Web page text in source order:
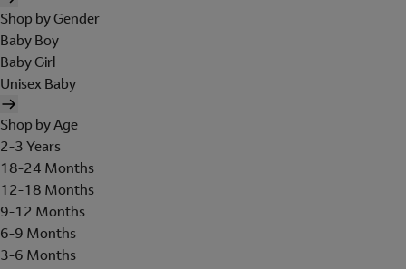
Shop by Gender
Baby Boy
Baby Girl
Unisex Baby
Shop by Age
2-3 Years
18-24 Months
12-18 Months
9-12 Months
6-9 Months
3-6 Months